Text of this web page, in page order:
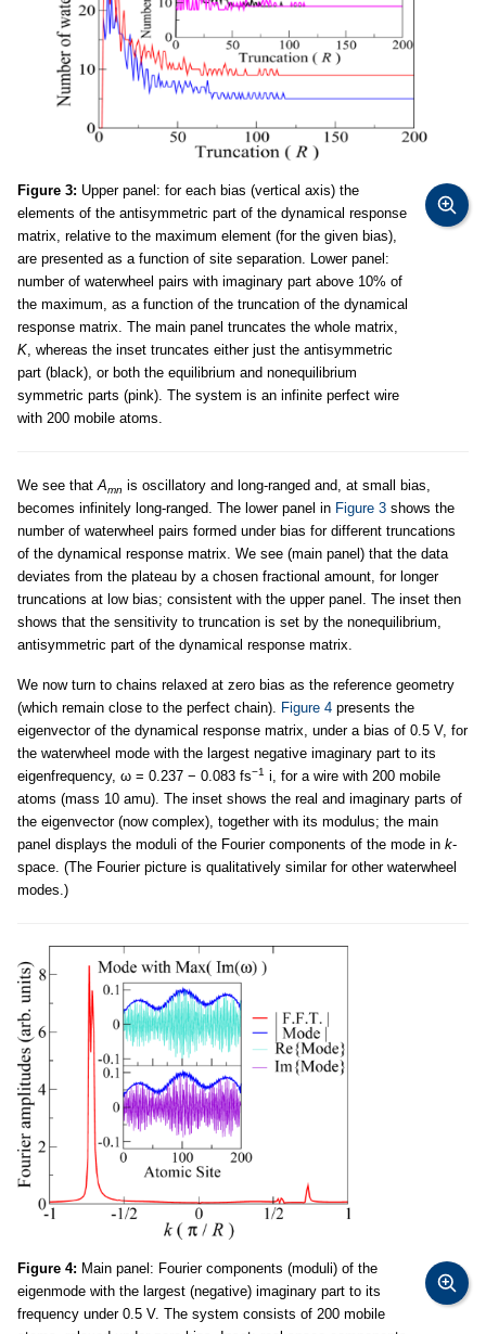
Figure 3: Upper panel: for each bias (vertical axis) the
elements of the antisymmetric part of the dynamical response
matrix, relative to the maximum element (for the given bias),
are presented as a function of site separation. Lower panel:
number of waterwheel pairs with imaginary part above 10% of
the maximum, as a function of the truncation of the dynamical
response matrix. The main panel truncates the whole matrix,
K, whereas the inset truncates either just the antisymmetric
part (black), or both the equilibrium and nonequilibrium
symmetric parts (pink). The system is an infinite perfect wire
with 200 mobile atoms.
We see thatAmn is oscillatory and long-ranged and, at small bias,
becomes infinitely long-ranged. The lower panel in Figure 3 shows the
number of waterwheel pairs formed under bias for different truncations
of the dynamical response matrix. We see (main panel) that the data
deviates from the plateau by a chosen fractional amount, for longer
truncations at low bias; consistent with the upper panel. The inset then
shows that the sensitivity to truncation is set by the nonequilibrium,
antisymmetric part of the dynamical response matrix.
We now turn to chains relaxed at zero bias as the reference geometry
(which remain close to the perfect chain). Figure 4 presents the
eigenvector of the dynamical response matrix, under a bias of 0.5 V, for
the waterwheel mode with the largest negative imaginary part to its
eigenfrequency, ω = 0.237 − 0.083 fs−1 i, for a wire with 200 mobile
atoms (mass 10 amu). The inset shows the real and imaginary parts of
the eigenvector (now complex), together with its modulus; the main
panel displays the moduli of the Fourier components of the mode in k-
space. (The Fourier picture is qualitatively similar for other waterwheel
modes.)
Figure 4: Main panel: Fourier components (moduli) of the
eigenmode with the largest (negative) imaginary part to its
frequency under 0.5 V. The system consists of 200 mobile